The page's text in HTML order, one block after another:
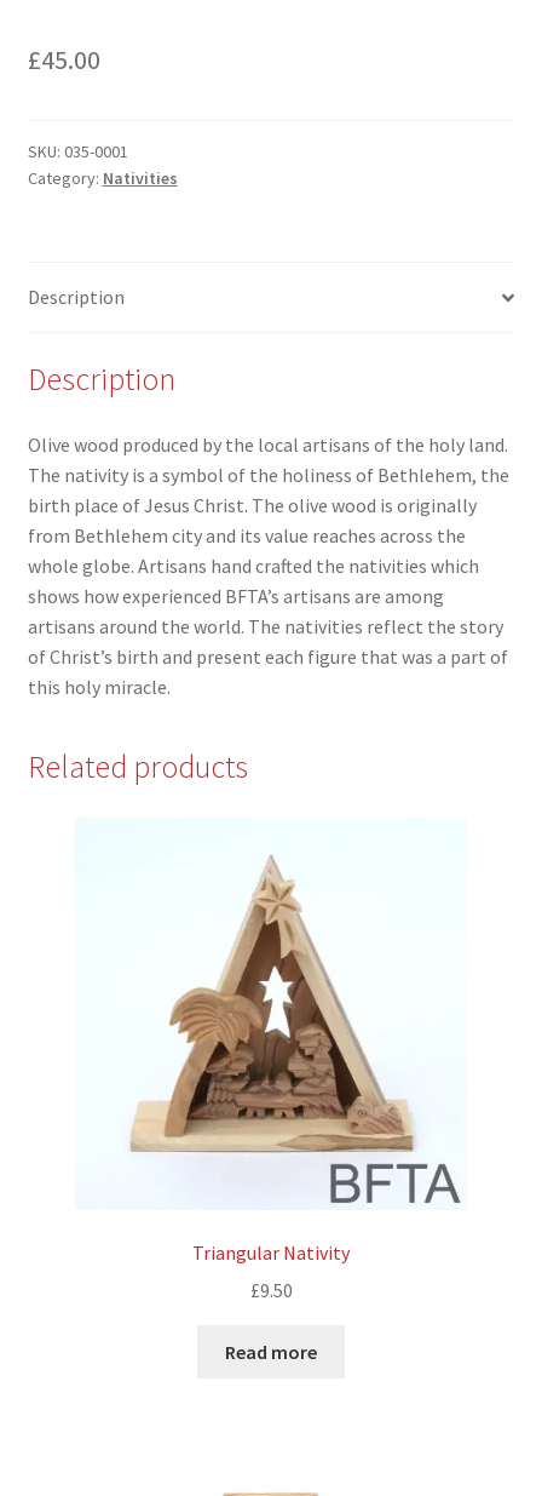
£45.00
SKU: 035-0001
Category: Nativities
Description
Description
Olive wood produced by the local artisans of the holy land.
The nativity is a symbol of the holiness of Bethlehem, the
birth place of Jesus Christ. The olive wood is originally
from Bethlehem city and its value reaches across the
whole globe. Artisans hand crafted the nativities which
shows how experienced BFTA’s artisans are among
artisans around the world. The nativities reflect the story
of Christ’s birth and present each figure that was a part of
this holy miracle.
Related products
Triangular Nativity
£9.50
Read more